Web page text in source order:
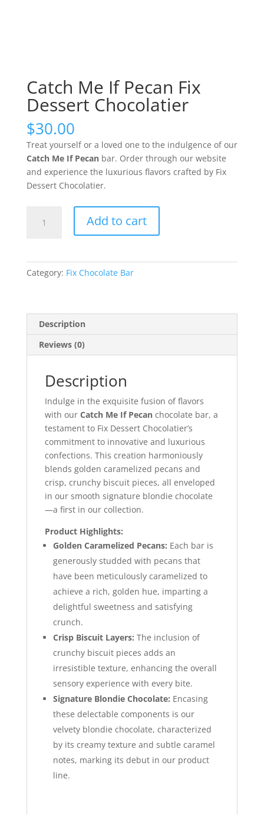
Catch Me If Pecan Fix
Dessert Chocolatier
$30.00
Treat yourself or a loved one to the indulgence of our
Catch Me If Pecanbar. Order through our website
and experience the luxurious flavors crafted by Fix
Dessert Chocolatier.
Dessert
Add to cart
Category: Fix Chocolate Bar
Description
Reviews (0)
Description
Indulge in the exquisite fusion of flavors
with our Catch Me If Pecanchocolate bar, a
testament to Fix Dessert Chocolatier’s
commitment to innovative and luxurious
confections. This creation harmoniously
blends golden caramelized pecans and
crisp, crunchy biscuit pieces, all enveloped
in our smooth signature blondie chocolate
—a first in our collection.
Product Highlights:
Golden Caramelized Pecans: Each bar is
generously studded with pecans that
have been meticulously caramelized to
achieve a rich, golden hue, imparting a
delightful sweetness and satisfying
crunch.
Crisp Biscuit Layers: The inclusion of
crunchy biscuit pieces adds an
irresistible texture, enhancing the overall
sensory experience with every bite.
Signature Blondie Chocolate: Encasing
these delectable components is our
velvety blondie chocolate, characterized
by its creamy texture and subtle caramel
notes, marking its debut in our product
line.